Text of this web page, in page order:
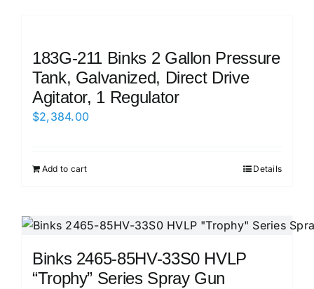
183G-211 Binks 2 Gallon Pressure
Tank, Galvanized, Direct Drive
Agitator, 1 Regulator
$2,384.00
Add to cart Details
Binks 2465-85HV-33S0 HVLP
“Trophy” Series Spray Gun